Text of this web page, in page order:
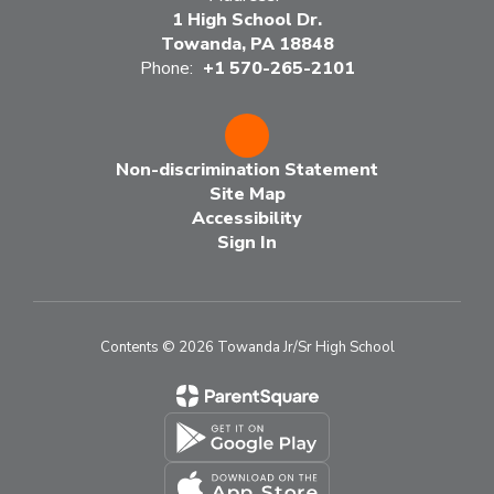
1 High School Dr.
Towanda, PA 18848
Phone: +1 570-265-2101
Non-discrimination Statement
Site Map
Accessibility
Sign In
Contents © 2026 Towanda Jr/Sr High School